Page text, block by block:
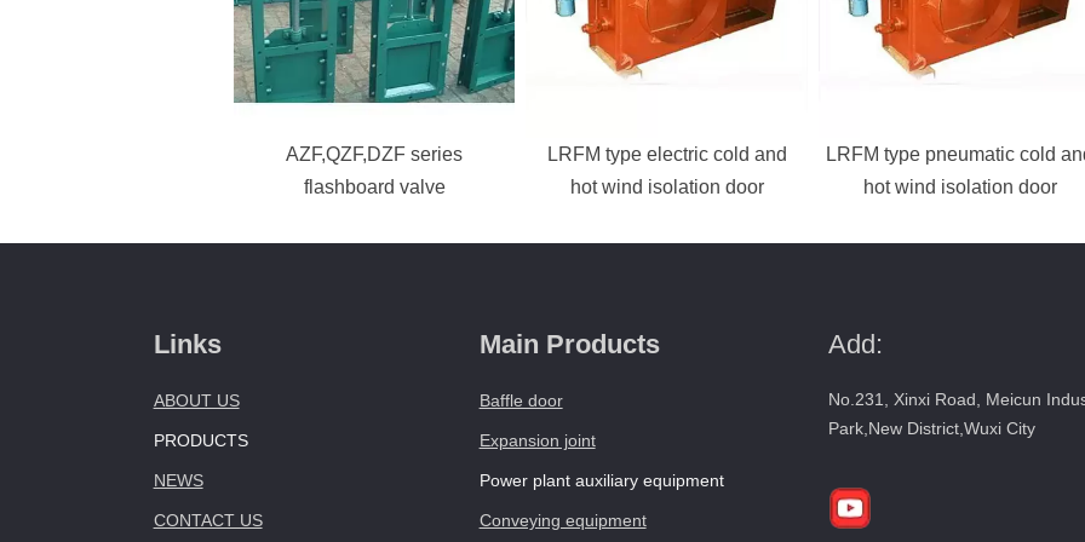
AZF,QZF,DZF series
flashboard valve
LRFM type electric cold and
hot wind isolation door
LRFM type pneumatic cold
hot wind isolation door
Links
ABOUT US
PRODUCTS
NEWS
CONTACT US
Main Products
Baffle door
Expansion joint
Power plant auxiliary equipment
Conveying equipment
Add:
No.231, Xinxi Road, Meicun
Park,New District,Wuxi City